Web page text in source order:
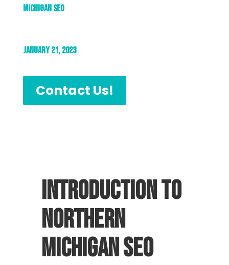
Michigan SEO
January 21, 2023
Contact Us!
Introduction to
Northern
Michigan SEO